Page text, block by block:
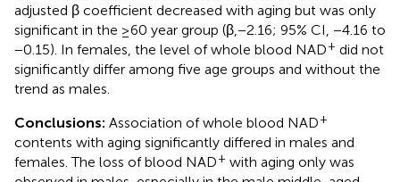
adjusted β coefficient decreased with aging but was only
significant in the ≥60 year group (β,−2.16; 95% CI, −4.16 to
−0.15). In females, the level of whole blood NAD+ did not
significantly differ among five age groups and without the
trend as males.
Conclusions: Association of whole blood NAD+
contents with aging significantly differed in males and
females. The loss of blood NAD+ with aging only was